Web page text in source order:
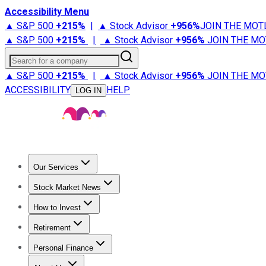
Accessibility Menu
▲ S&P 500 +215% | ▲ Stock Advisor +956%JOIN THE
▲ S&P 500 +215% | ▲ Stock Advisor +956% JOIN THE
Search for a company
▲ S&P 500 +215% | ▲ Stock Advisor +956% JOIN THE
ACCESSIBILITY
LOG IN HELP
Our Services
Stock Advisor
Stock Market News
Trending NewsStock Market News
How to Invest
How to Invest Money
Retirement
Retirement NewsRetirement 101
Personal Finance
Best Credit Cards